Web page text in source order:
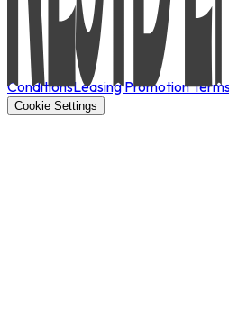
ConditionsLeasing Promotion
Cookie Settings